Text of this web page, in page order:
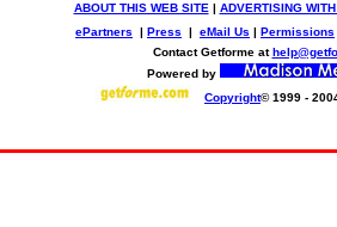
ABOUT THIS WEB SITE | ADVERTISING
ePartners | Press | eMail Us | Permissions
Contact Getforme at
Powered by
Copyright© 1999 -